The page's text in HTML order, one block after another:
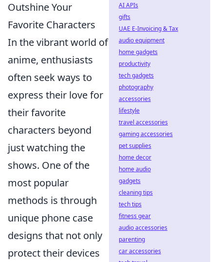
Outshine Your
Favorite Characters
In the vibrant world of
anime, enthusiasts
often seek ways to
express their love for
their favorite
characters beyond
just watching the
shows. One of the
most popular
methods is through
unique phone case
designs that not only
protect their devices
AI APIs
gifts
UAE E-Invoicing & Tax
audio equipment
home gadgets
productivity
tech gadgets
photography
accessories
lifestyle
travel accessories
gaming accessories
pet supplies
home decor
home audio
gadgets
cleaning tips
tech tips
fitness gear
audio accessories
parenting
car accessories